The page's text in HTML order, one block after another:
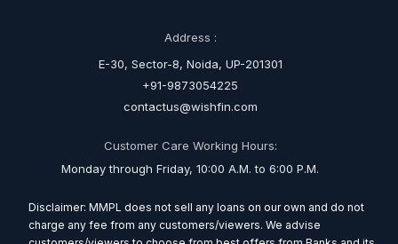
Address :
E-30, Sector-8, Noida, UP-201301
+91-9873054225
contactus@wishfin.com
Customer Care Working Hours:
Monday through Friday, 10:00 A.M. to 6:00 P.M.
Disclaimer: MMPL does not sell any loans on our own and do not
charge any fee from any customers/viewers. We advise